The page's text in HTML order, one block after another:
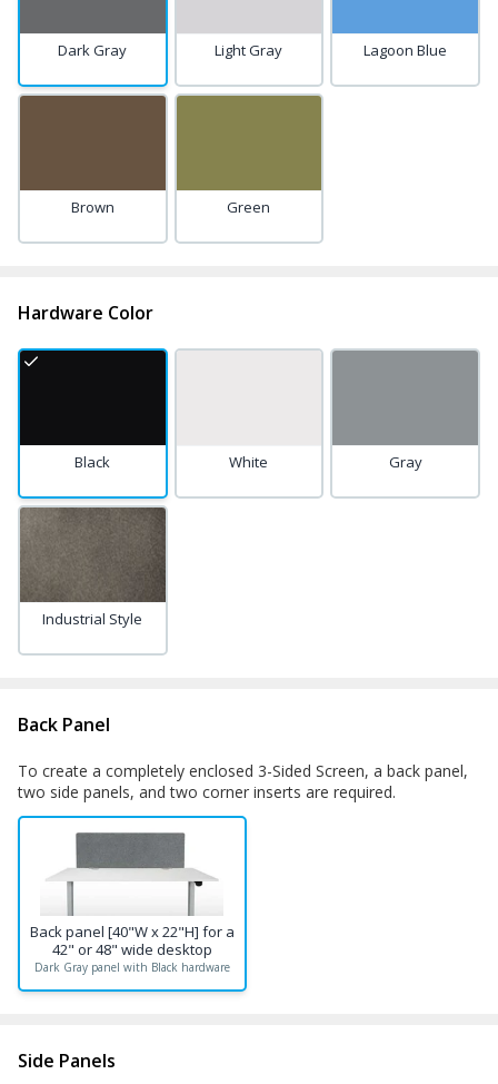
Dark Gray Light Gray Lagoon Blue
Brown Green
Hardware Color
Black White Gray
Industrial Style
Back Panel
To create a completely enclosed 3-Sided Screen, a back panel,
two side panels, and two corner inserts are required.
Back panel [40"W x 22"H] for a
42" or 48" wide desktop
Dark Gray panel with Black hardware
Side Panels